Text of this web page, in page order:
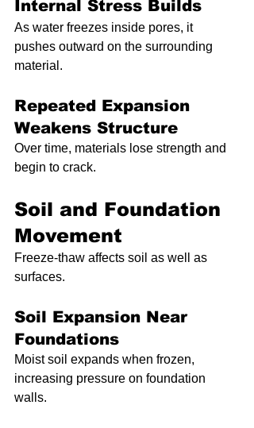
Internal Stress Builds
As water freezes inside pores, it
pushes outward on the surrounding
material.
Repeated Expansion
Weakens Structure
Over time, materials lose strength and
begin to crack.
Soil and Foundation
Movement
Freeze-thaw affects soil as well as
surfaces.
Soil Expansion Near
Foundations
Moist soil expands when frozen,
increasing pressure on foundation
walls.